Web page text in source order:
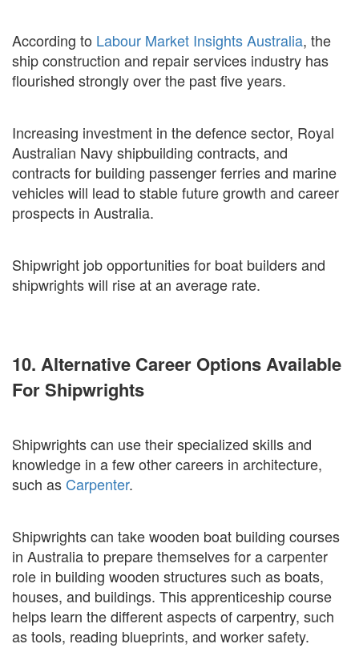
According to Labour Market Insights Australia, the
ship construction and repair services industry has
flourished strongly over the past five years.
Increasing investment in the defence sector, Royal
Australian Navy shipbuilding contracts, and
contracts for building passenger ferries and marine
vehicles will lead to stable future growth and career
prospects in Australia.
Shipwright job opportunities for boat builders and
shipwrights will rise at an average rate.
10. Alternative Career Options Available
For Shipwrights
Shipwrights can use their specialized skills and
knowledge in a few other careers in architecture,
such as Carpenter.
Shipwrights can take wooden boat building courses
in Australia to prepare themselves for a carpenter
role in building wooden structures such as boats,
houses, and buildings. This apprenticeship course
helps learn the different aspects of carpentry, such
as tools, reading blueprints, and worker safety.